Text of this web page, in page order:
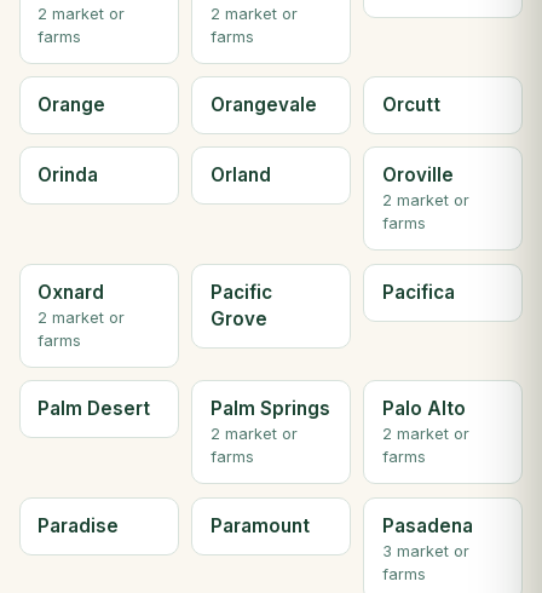
2 market or
farms
2 market or
farms
Orange Orangevale Orcutt
Orinda Orland Oroville
2 market or
farms
Oxnard
2 market or
farms
Pacific
Grove
Pacifica
Palm Desert Palm Springs
2 market or
farms
Palo Alto
2 market or
farms
Paradise Paramount Pasadena
3 market or
farms